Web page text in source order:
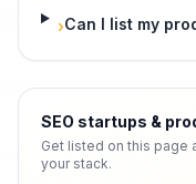
›Can I list my
SEO startups &
Get listed on this page
your stack.